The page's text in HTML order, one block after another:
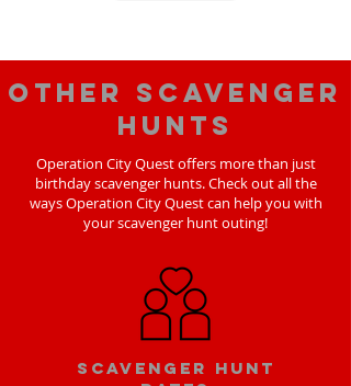
Other scavenger
hunts
Operation City Quest offers more than just
birthday scavenger hunts. Check out all the
ways Operation City Quest can help you with
your scavenger hunt outing!
Scavenger Hunt